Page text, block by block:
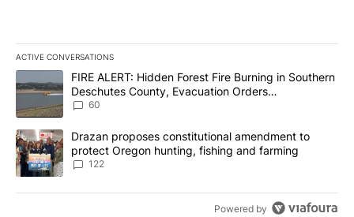
ACTIVE CONVERSATIONS
The following is a list of the most commented articles in the last
A trending article titled "FIRE ALERT: Hidden Forest Fire
FIRE ALERT: Hidden Forest Fire Burning in Southern
Deschutes County, Evacuation Orders
Implemented
60
A trending article titled "Drazan proposes constitutional
Drazan proposes constitutional amendment to
protect Oregon hunting, fishing and farming
122
Powered by